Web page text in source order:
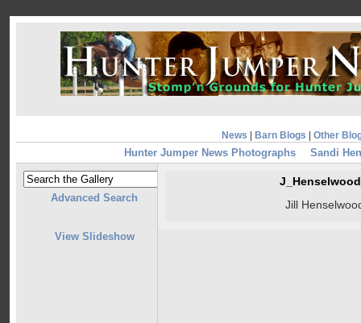
News Barn Blogs Other
Hunter Jumper News Photographs Sandi
Advanced Search
View Slideshow
Jill